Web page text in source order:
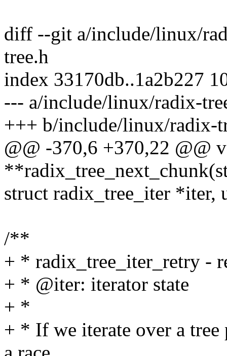
diff --git a/include/linux/
tree.h
index 33170db..1a2b227
--- a/include/linux/radix-
+++ b/include/linux/radix-
@@ -370,6 +370,22 @@
struct radix_tree_iter *iter,
/**
+ * radix_tree_iter_retry -
+ * @iter: iterator state
+ *
+ * If we iterate over a